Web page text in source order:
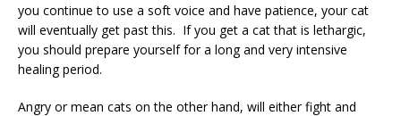
you continue to use a soft voice and have patience, your cat
will eventually get past this. If you get a cat that is lethargic,
you should prepare yourself for a long and very intensive
healing period.
Angry or mean cats on the other hand, will either fight and